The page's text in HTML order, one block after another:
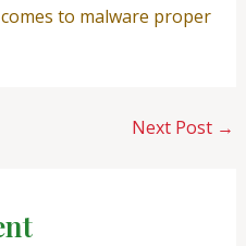
to malware proper
Next Post →